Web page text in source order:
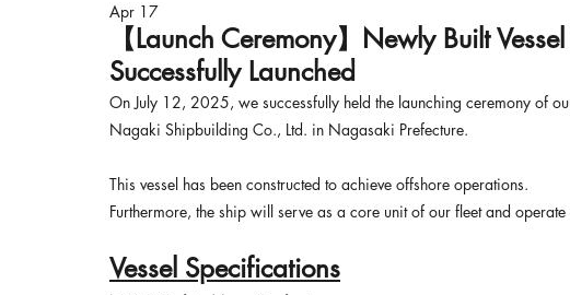
【Launch Ceremony】Newly Built
Successfully Launched
Apr 17
On July 12, 2025, we successfully held the launching ceremony of
Nagaki Shipbuilding Co., Ltd. in Nagasaki Prefecture.
This vessel has been constructed to achieve offshore operations.
Furthermore, the ship will serve as a core unit of our fleet and
Vessel Specifications